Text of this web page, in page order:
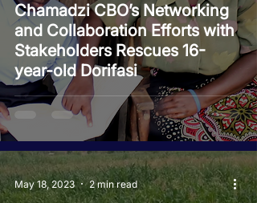
Chamadzi CBO’s Networking
and Collaboration Efforts with
Stakeholders Rescues 16-
year-old Dorifasi
May 18, 2023 2 min read